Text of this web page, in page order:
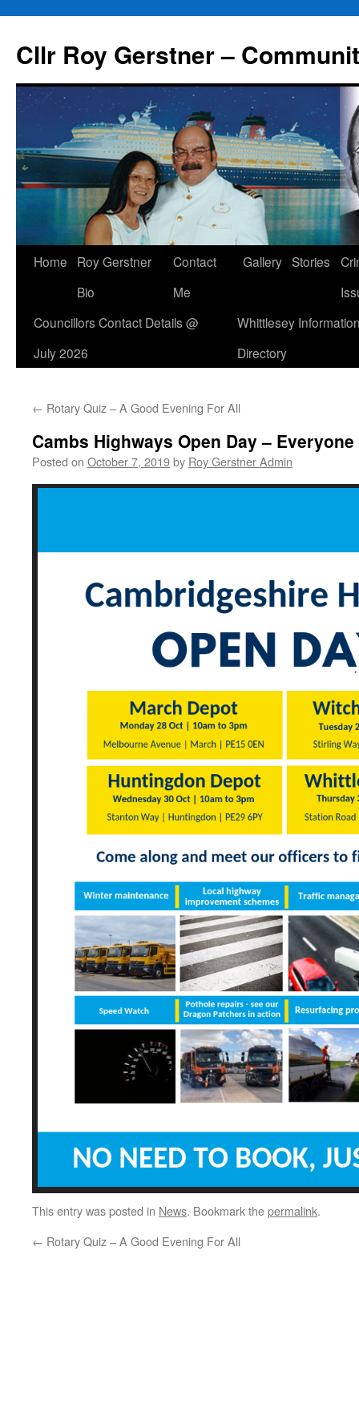
content
Cllr Roy Gerstner –
Home
Roy Gerstner
Bio
Contact
Me
Gallery Stories
Councillors Contact Details @
July 2026
Whittlesey
Directory
← Rotary Quiz – A Good Evening For All
Cambs Highways Open Day –
Posted on October 7, 2019by Roy Gerstner Admin
This entry was posted in News. Bookmark thepermalink.
← Rotary Quiz – A Good Evening For All